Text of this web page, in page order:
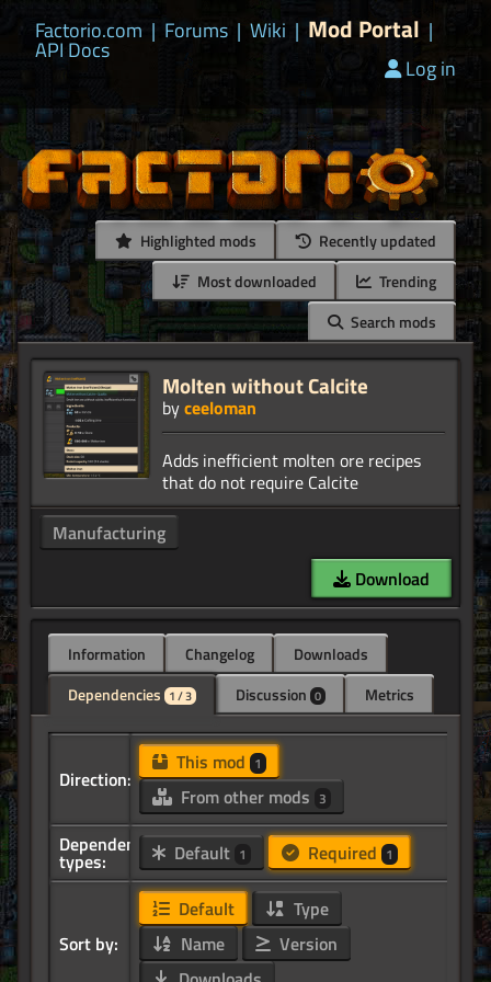
Factorio.com | Forums | Wiki | Mod Portal |
API Docs
Log in
Highlighted mods
Recently updated
Most downloaded
Trending
Search mods
Molten without Calcite
byceeloman
Adds inefficient molten ore recipes
Manufacturing
Download
Information Changelog
Downloads
Dependencies 1 / 3 Discussion 0 Metrics
Direction:
This mod 1
From other mods 3
Dependency
types: Default 1 Required 1
Sort by:
Default
Type
Name
Version